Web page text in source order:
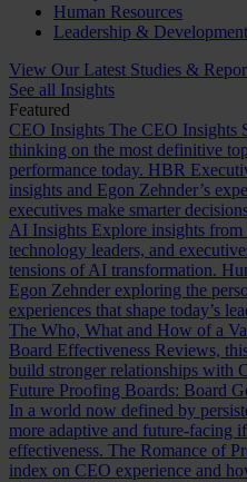
Human Resources
Leadership & Development
View Our Latest Studies &
See all Insights
Featured
CEO Insights The CEO Insights
thinking on the most definitive
performance today. HBR
insights and Egon Zehnder’s
executives make smarter
AI Insights Explore insights
technology leaders, and
tensions of AI transformation.
Egon Zehnder exploring the
experiences that shape today’s
The Who, What and How of a
Board Effectiveness Reviews,
build stronger relationships with
Future Proofing Boards: Board
In a world now defined by
more adaptive and future-facing
effectiveness. The Romance of
index on CEO experience and